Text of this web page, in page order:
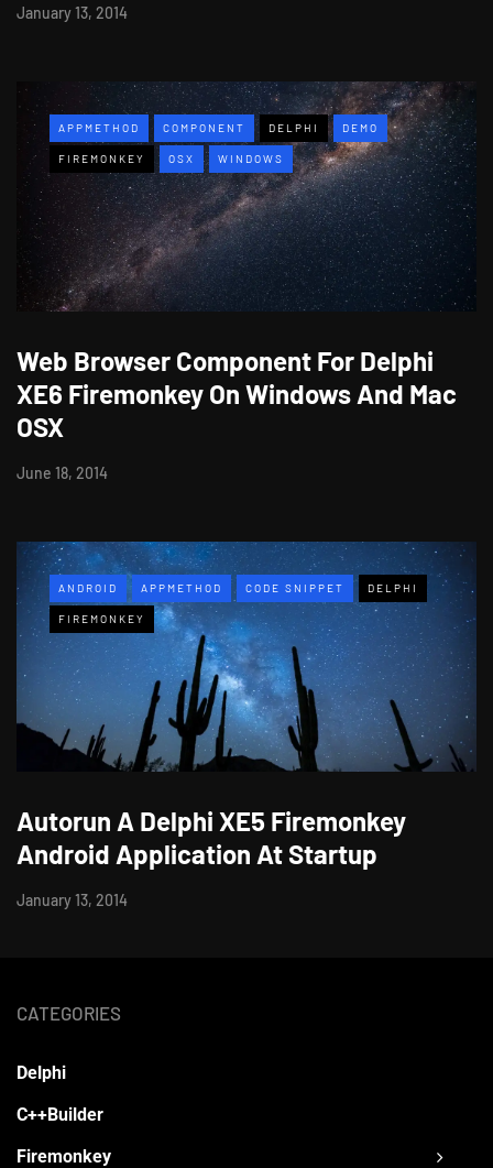
January 13, 2014
APPMETHOD COMPONENT DELPHI DEMO
FIREMONKEY OSX WINDOWS
Web Browser Component For Delphi
XE6 Firemonkey On Windows And Mac
OSX
June 18, 2014
ANDROID APPMETHOD CODE SNIPPET DELPHI
FIREMONKEY
Autorun A Delphi XE5 Firemonkey
Android Application At Startup
January 13, 2014
CATEGORIES
Delphi
C++Builder
Firemonkey